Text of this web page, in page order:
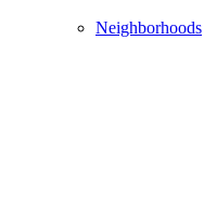
Neighborhoods